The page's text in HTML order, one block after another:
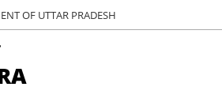
OF UTTAR PRADESH